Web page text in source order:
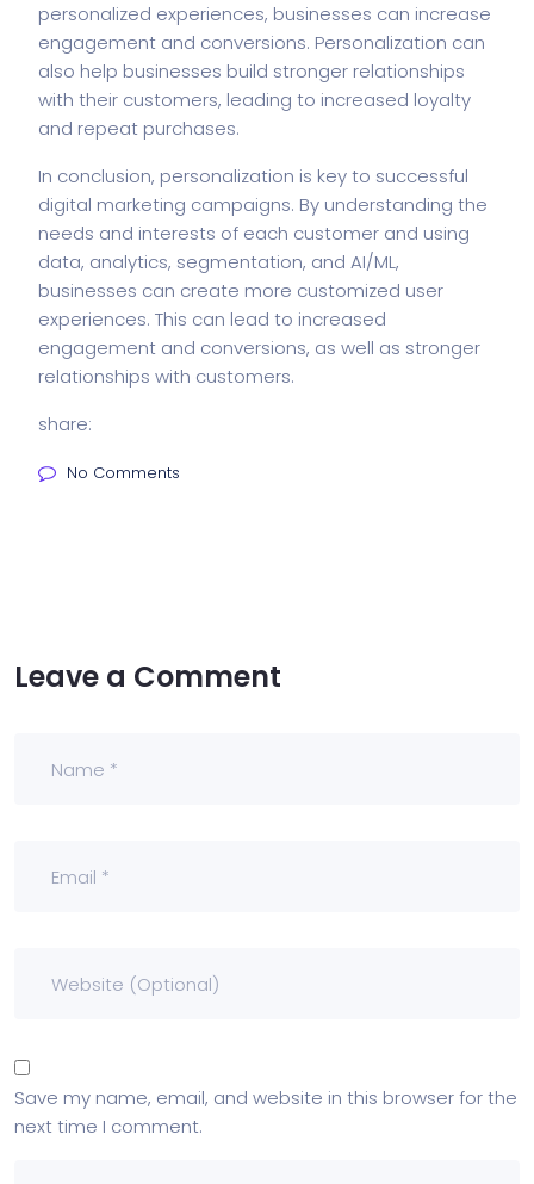
personalized experiences, businesses can increase
engagement and conversions. Personalization can
also help businesses build stronger relationships
with their customers, leading to increased loyalty
and repeat purchases.
In conclusion, personalization is key to successful
digital marketing campaigns. By understanding the
needs and interests of each customer and using
data, analytics, segmentation, and AI/ML,
businesses can create more customized user
experiences. This can lead to increased
engagement and conversions, as well as stronger
relationships with customers.
share:
No Comments
Leave a Comment
Save my name, email, and website in this browser for the
next time I comment.